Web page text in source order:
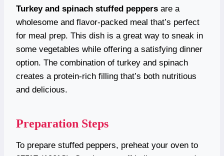
Turkey and spinach stuffed peppers are a
wholesome and flavor-packed meal that’s perfect
for meal prep. This dish is a great way to sneak in
some vegetables while offering a satisfying dinner
option. The combination of turkey and spinach
creates a protein-rich filling that’s both nutritious
and delicious.
Preparation Steps
To prepare stuffed peppers, preheat your oven to